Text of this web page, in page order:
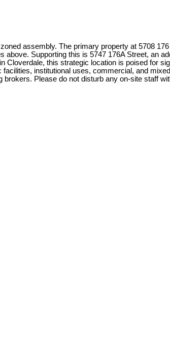
assembly. The primary property at 5708
Supporting this is 5747 176A Street, an
this strategic location is poised for
institutional uses, commercial, and
Please do not disturb any on-site staff